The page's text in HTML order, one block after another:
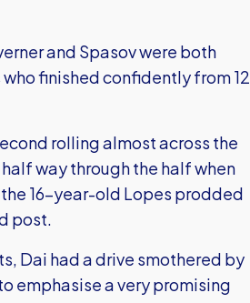
and Spasov were both
finished confidently from 12
rolling almost across the
way through the half when
16-year-old Lopes prodded
post.
Dai had a drive smothered by
emphasise a very promising